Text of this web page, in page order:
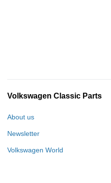
Volkswagen Classic Parts
About us
Newsletter
Volkswagen World